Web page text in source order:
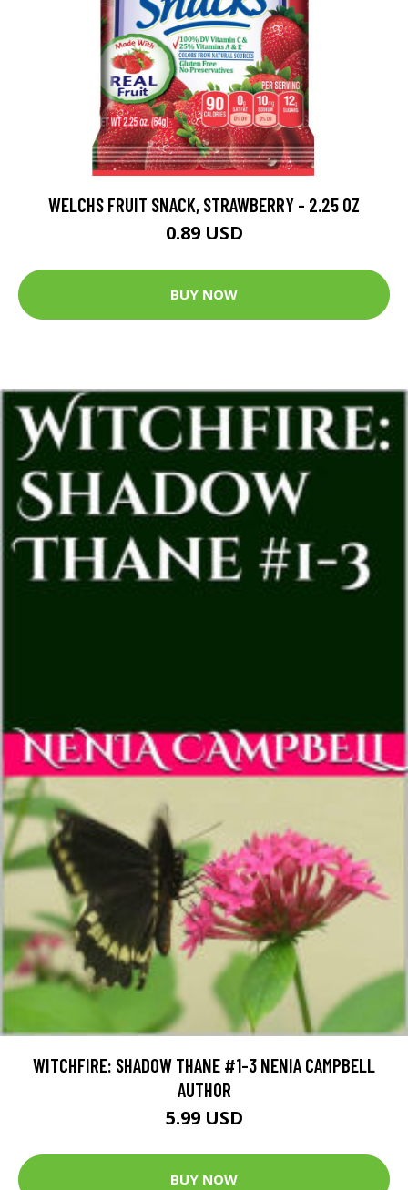
WELCHS FRUIT SNACK, STRAWBERRY - 2.25 OZ
0.89 USD
BUY NOW
WITCHFIRE: SHADOW THANE #1-3 NENIA CAMPBELL
AUTHOR
5.99 USD
BUY NOW